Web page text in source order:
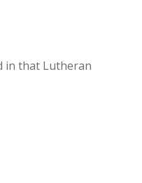
in that Lutheran